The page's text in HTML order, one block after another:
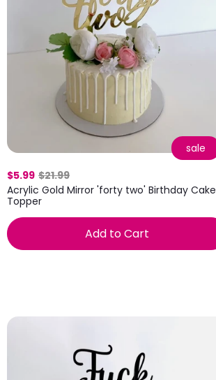
sale
$5.99 $21.99
Acrylic Gold Mirror 'forty two' Birthday Cake
Topper
Add to Cart